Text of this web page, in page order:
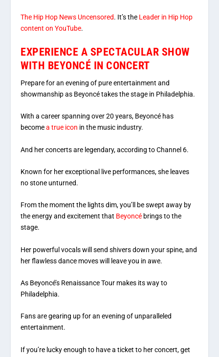
The Hip Hop News Uncensored. It’s the Leader in Hip Hop
content on YouTube.
EXPERIENCE A SPECTACULAR SHOW
WITH BEYONCÉ IN CONCERT
Prepare for an evening of pure entertainment and
showmanship as Beyoncé takes the stage in Philadelphia.
With a career spanning over 20 years, Beyoncé has
becomea true icon in the music industry.
And her concerts are legendary, according to Channel 6.
Known for her exceptional live performances, she leaves
no stone unturned.
From the moment the lights dim, you’ll be swept away by
the energy and excitement that Beyoncé brings to the
stage.
Her powerful vocals will send shivers down your spine, and
her flawless dance moves will leave you in awe.
As Beyoncé’s Renaissance Tour makes its way to
Philadelphia.
Fans are gearing up for an evening of unparalleled
entertainment.
If you’re lucky enough to have a ticket to her concert, get